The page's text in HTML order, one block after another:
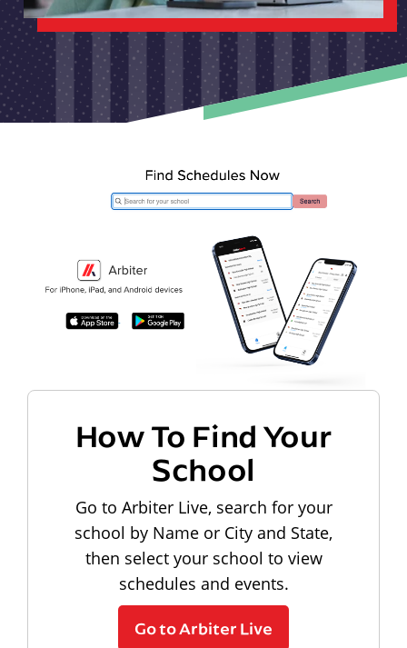
How To Find Your
School
Go to Arbiter Live, search for your
school by Name or City and State,
then select your school to view
schedules and events.
Go to Arbiter Live